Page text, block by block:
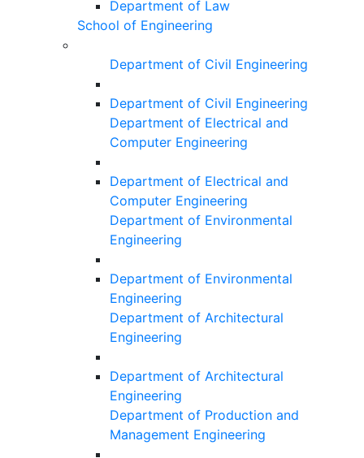
Department of Law
School of Engineering
Department of Civil Engineering
Department of Civil Engineering
Department of Electrical and
Computer Engineering
Department of Electrical and
Computer Engineering
Department of Environmental
Engineering
Department of Environmental
Engineering
Department of Architectural
Engineering
Department of Architectural
Engineering
Department of Production and
Management Engineering